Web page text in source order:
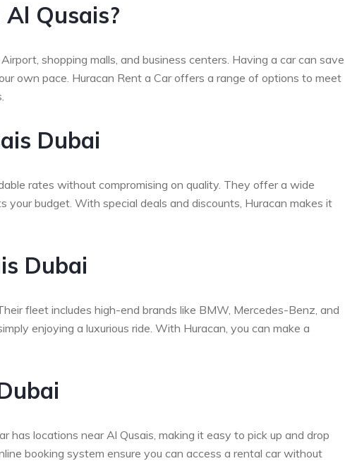
Qusais?
shopping malls, and business centers. Having a car can save
own pace. Huracan Rent a Car offers a range of options to meet
Dubai
rates without compromising on quality. They offer a wide
budget. With special deals and discounts, Huracan makes it
Dubai
fleet includes high-end brands like BMW, Mercedes-Benz, and
enjoying a luxurious ride. With Huracan, you can make a
has locations near Al Qusais, making it easy to pick up and drop
booking system ensure you can access a rental car without